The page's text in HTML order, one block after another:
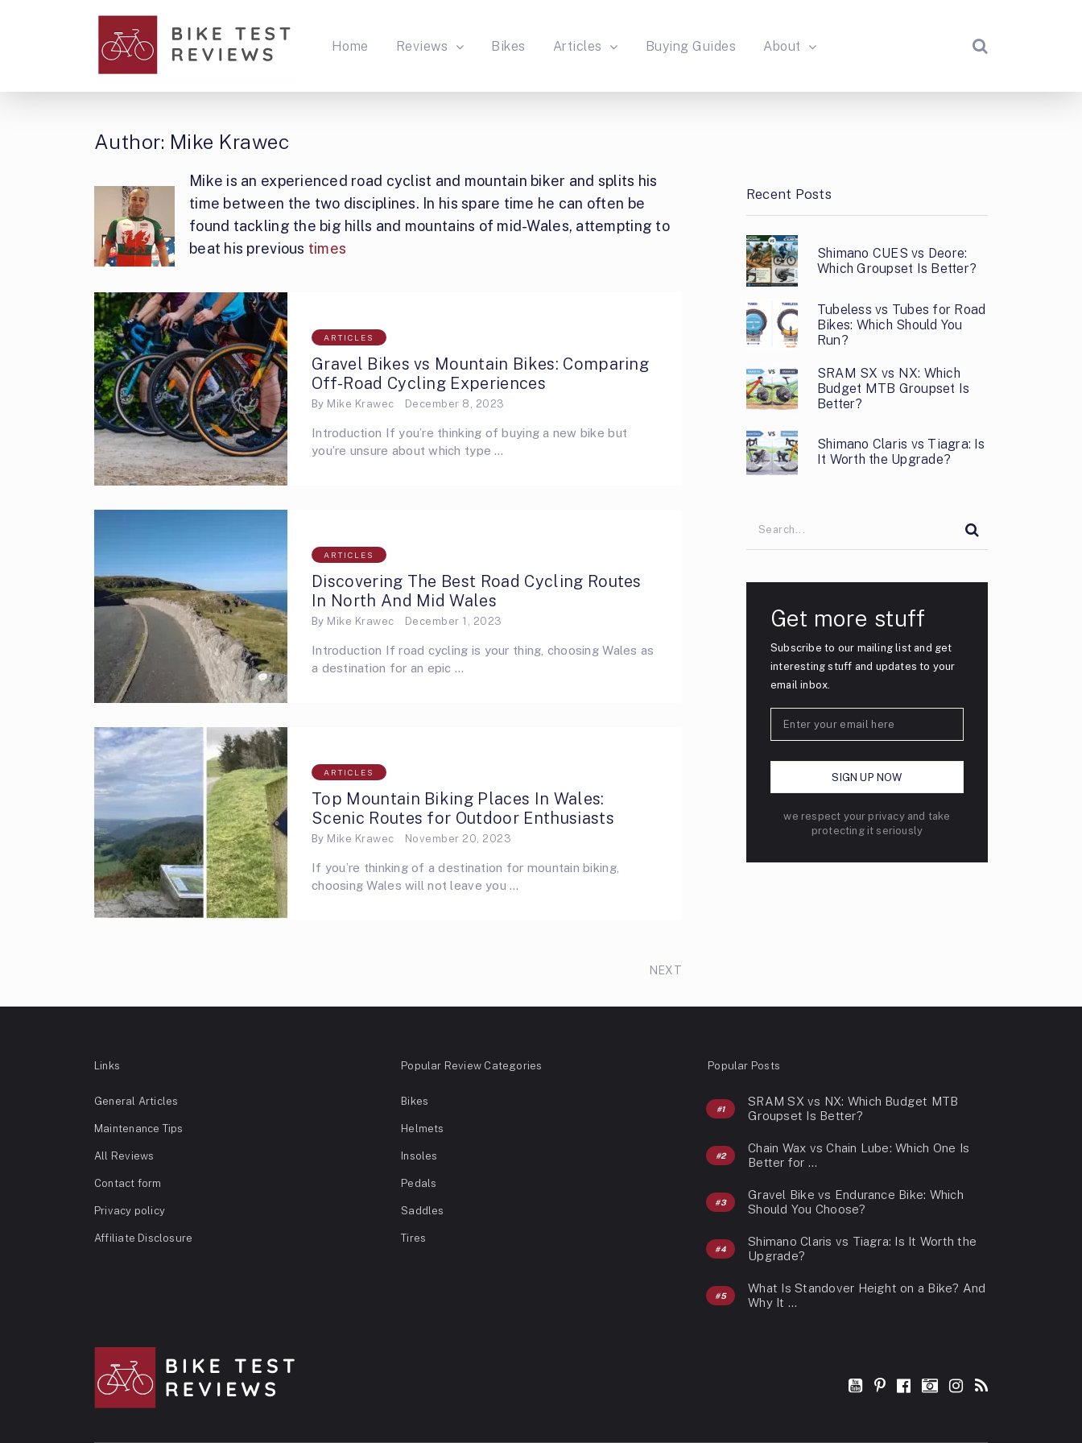
Home Reviews Bikes Articles Buying Guides About
Author: Mike Krawec
Mike is an experienced road cyclist and mountain biker and splits his
time between the two disciplines. In his spare time he can often be
found tackling the big hills and mountains of mid-Wales, attempting to
beat his previous times
ARTICLES
Gravel Bikes vs Mountain Bikes: Comparing
Off-Road Cycling Experiences
By Mike Krawec December 8, 2023
Introduction If you’re thinking of buying a new bike but
you’re unsure about which type …
ARTICLES
Discovering The Best Road Cycling Routes
In North And Mid Wales
By Mike Krawec December 1, 2023
Introduction If road cycling is your thing, choosing Wales as
a destination for an epic …
ARTICLES
Top Mountain Biking Places In Wales:
Scenic Routes for Outdoor Enthusiasts
By Mike Krawec November 20, 2023
If you’re thinking of a destination for mountain biking,
choosing Wales will not leave you …
NEXT
Recent Posts
Shimano CUES vs Deore:
Which Groupset Is Better?
Tubeless vs Tubes for Road
Bikes: Which Should You
Run?
SRAM SX vs NX: Which
Budget MTB Groupset Is
Better?
Shimano Claris vs Tiagra: Is
It Worth the Upgrade?
Get more stuff
Subscribe to our mailing list and get
interesting stuff and updates to your
email inbox.
we respect your privacy and take
protecting it seriously
Links
General Articles
Maintenance Tips
All Reviews
Contact form
Privacy policy
Affiliate Disclosure
Popular Review Categories
Bikes
Helmets
Insoles
Pedals
Saddles
Tires
Popular Posts
SRAM SX vs NX: Which Budget MTB
Groupset Is Better?
Chain Wax vs Chain Lube: Which One Is
Better for …
Gravel Bike vs Endurance Bike: Which
Should You Choose?
Shimano Claris vs Tiagra: Is It Worth the
Upgrade?
What Is Standover Height on a Bike? And
Why It …